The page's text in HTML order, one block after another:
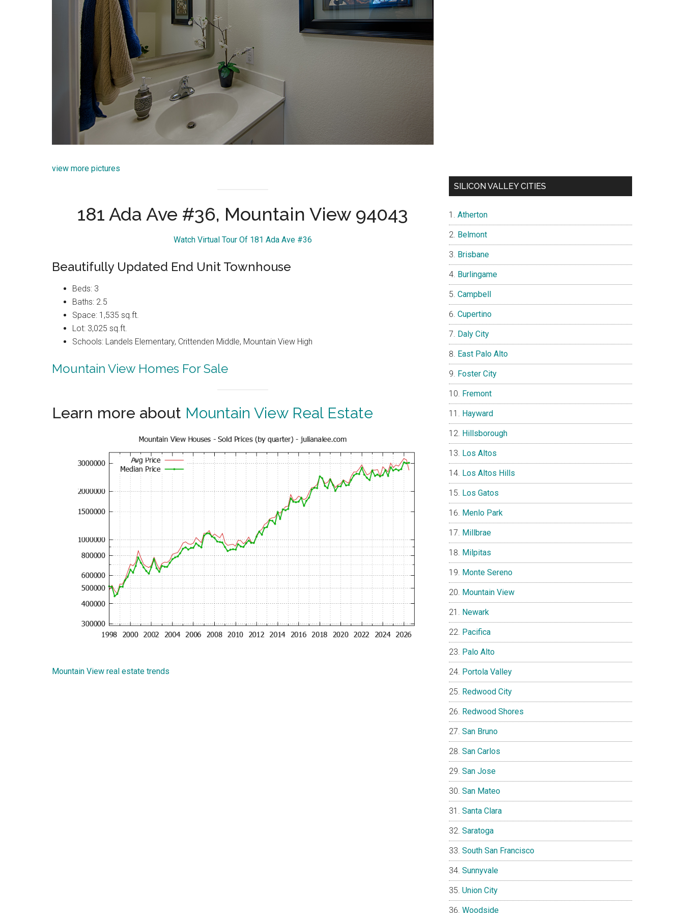
view more pictures
181 Ada Ave #36, Mountain View 94043
Watch Virtual Tour Of 181 Ada Ave #36
Beautifully Updated End Unit Townhouse
Beds: 3
Baths: 2.5
Space: 1,535 sq.ft.
Lot: 3,025 sq.ft.
Schools: Landels Elementary, Crittenden Middle, Mountain View High
Mountain View Homes For Sale
Learn more about Mountain View Real Estate
Mountain View real estate trends
SILICON VALLEY CITIES
Atherton
Belmont
Brisbane
Burlingame
Campbell
Cupertino
Daly City
East Palo Alto
Foster City
Fremont
Hayward
Hillsborough
Los Altos
Los Altos Hills
Los Gatos
Menlo Park
Millbrae
Milpitas
Monte Sereno
Mountain View
Newark
Pacifica
Palo Alto
Portola Valley
Redwood City
Redwood Shores
San Bruno
San Carlos
San Jose
San Mateo
Santa Clara
Saratoga
South San Francisco
Sunnyvale
Union City
Woodside